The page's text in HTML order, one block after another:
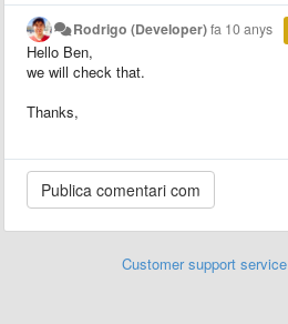
Rodrigo (Developer)fa 10 anys
Hello Ben,
we will check that.
Thanks,
Customer support service